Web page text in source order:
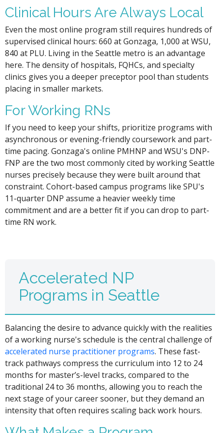
Clinical Hours Are Always Local
Even the most online program still requires hundreds of
supervised clinical hours: 660 at Gonzaga, 1,000 at WSU,
840 at PLU. Living in the Seattle metro is an advantage
here. The density of hospitals, FQHCs, and specialty
clinics gives you a deeper preceptor pool than students
placing in smaller markets.
For Working RNs
If you need to keep your shifts, prioritize programs with
asynchronous or evening-friendly coursework and part-
time pacing. Gonzaga's online PMHNP and WSU's DNP-
FNP are the two most commonly cited by working Seattle
nurses precisely because they were built around that
constraint. Cohort-based campus programs like SPU's
11-quarter DNP assume a heavier weekly time
commitment and are a better fit if you can drop to part-
time RN work.
Accelerated NP
Programs in Seattle
Balancing the desire to advance quickly with the realities
of a working nurse's schedule is the central challenge of
accelerated nurse practitioner programs. These fast-
track pathways compress the curriculum into 12 to 24
months for master’s-level tracks, compared to the
traditional 24 to 36 months, allowing you to reach the
next stage of your career sooner, but they demand an
intensity that often requires scaling back work hours.